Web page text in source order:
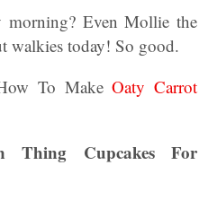
morning? Even Mollie the
walkies today! So good.
To MakeOaty Carrot
Thing Cupcakes For